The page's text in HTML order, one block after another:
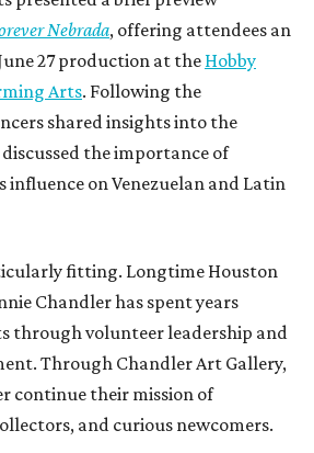
Nebrada, offering attendees an
27 production at the Hobby
Arts. Following the
shared insights into the
the importance of
influence on Venezuelan and Latin
fitting. Longtime Houston
Chandler has spent years
through volunteer leadership and
Through Chandler Art Gallery,
continue their mission of
and curious newcomers.